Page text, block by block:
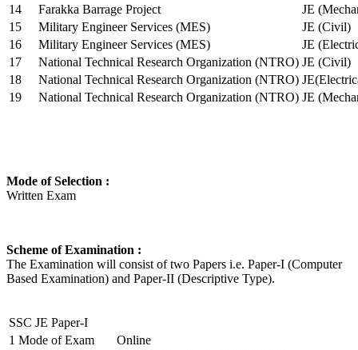
14
Farakka Barrage Project
JE
15
Military Engineer Services (MES)
JE (Civil)
16
Military Engineer Services (MES)
JE
17
National Technical Research Organization (NTRO) JE (Civil)
18
National Technical Research Organization (NTRO)
19
National Technical Research Organization (NTRO) JE
Mode of Selection :
Written Exam
Scheme of Examination :
The Examination will consist of two Papers i.e. Paper-I (Computer
Based Examination) and Paper-II (Descriptive Type).
SSC JE Paper-I
1 Mode of Exam Online